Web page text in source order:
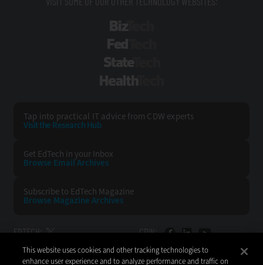
Tap into practical IT advice from CDW experts
Visit the Research Hub
Get EdTech in your Inbox
Browse EmailArchives
Subscribe to EdTech Magazine
Browse Magazine Archives
EDTECH: CDW:
BACK TO TOP
This website uses cookies and other tracking technologies to
enhance user experience and to analyze performance and traffic on